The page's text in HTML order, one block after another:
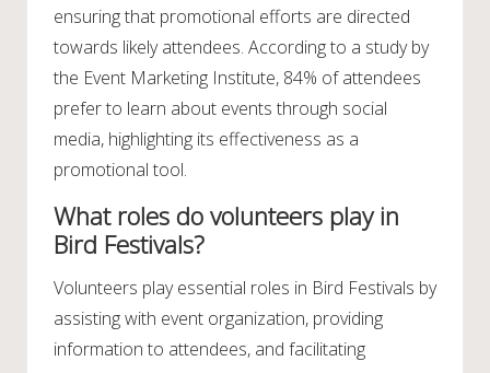
ensuring that promotional efforts are directed
towards likely attendees. According to a study by
the Event Marketing Institute, 84% of attendees
prefer to learn about events through social
media, highlighting its effectiveness as a
promotional tool.
What roles do volunteers play in
Bird Festivals?
Volunteers play essential roles in Bird Festivals by
assisting with event organization, providing
information to attendees, and facilitating